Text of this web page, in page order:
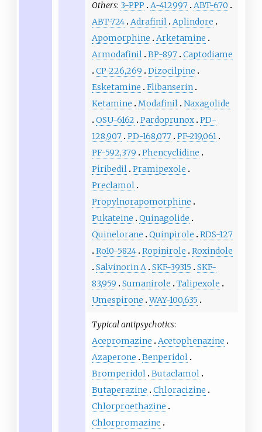
Others: 3-PPP A-412997 ABT-670
ABT-724 Adrafinil Aplindore
Apomorphine
Arketamine
Armodafinil BP-897 Captodiame
CP-226,269
Dizocilpine
Esketamine
Flibanserin
Ketamine
Modafinil Naxagolide
OSU-6162
Pardoprunox PD-
128,907 PD-168,077 PF-219,061
PF-592,379
Phencyclidine
Piribedil Pramipexole
Preclamol
Propylnorapomorphine
Pukateine
Quinagolide
Quinelorane
Quinpirole
RDS-127
Ro10-5824 Ropinirole
Roxindole
Salvinorin A SKF-39315
SKF-
83,959
Sumanirole
Talipexole
Umespirone WAY-100,635
Typical antipsychotics:
Acepromazine
Acetophenazine
Azaperone
Benperidol
Bromperidol Butaclamol
Butaperazine
Chloracizine
Chlorproethazine
Chlorpromazine